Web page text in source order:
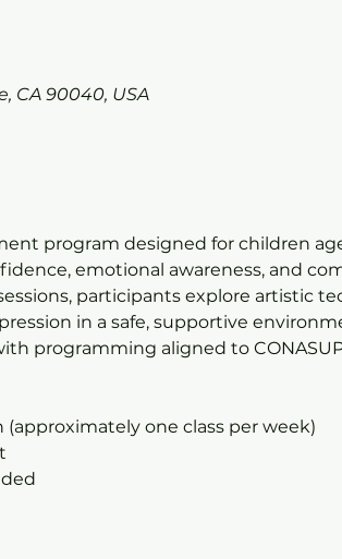
CA 90040, USA
program designed for children
emotional awareness, and
participants explore artistic
in a safe, supportive
programming aligned to
one class per week)